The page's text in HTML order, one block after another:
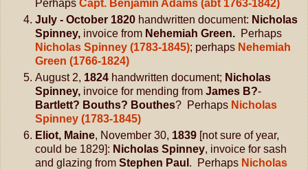
Perhaps Capt. Benjamin Adams (abt 1763-1842)
July - October 1820 handwritten document: Nicholas
Spinney, invoice from Nehemiah Green. Perhaps
Nicholas Spinney (1783-1845); perhaps Nehemiah
Green (1766-1824)
August 2, 1824 handwritten document; Nicholas
Spinney, invoice for mending from James B?-
Bartlett? Bouths? Bouthes? Perhaps Nicholas
Spinney (1783-1845)
Eliot, Maine, November 30, 1839 [not sure of year,
could be 1829]: Nicholas Spinney, invoice for sash
and glazing from Stephen Paul . Perhaps Nicholas